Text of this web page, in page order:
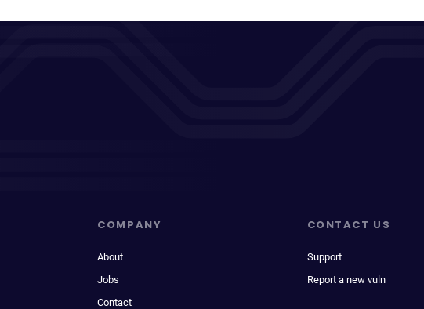
COMPANY
About
Jobs
Contact
CONTACT US
Support
Report a new vuln